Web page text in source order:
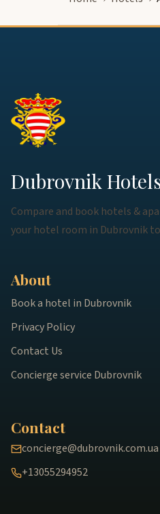
Dubrovnik
Compare and book hotels &
your hotel room in Dubrovnik
About
Book a hotel in Dubrovnik
Privacy Policy
Contact Us
Concierge service Dubrovnik
Contact
concierge@dubrovnik.com.ua
+13055294952